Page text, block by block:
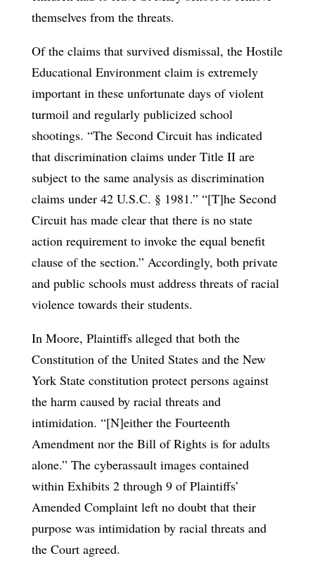
themselves from the threats.
Of the claims that survived dismissal, the Hostile
Educational Environment claim is extremely
important in these unfortunate days of violent
turmoil and regularly publicized school
shootings. “The Second Circuit has indicated
that discrimination claims under Title II are
subject to the same analysis as discrimination
claims under 42 U.S.C. § 1981.” “[T]he Second
Circuit has made clear that there is no state
action requirement to invoke the equal benefit
clause of the section.” Accordingly, both private
and public schools must address threats of racial
violence towards their students.
In Moore, Plaintiffs alleged that both the
Constitution of the United States and the New
York State constitution protect persons against
the harm caused by racial threats and
intimidation. “[N]either the Fourteenth
Amendment nor the Bill of Rights is for adults
alone.” The cyberassault images contained
within Exhibits 2 through 9 of Plaintiffs’
Amended Complaint left no doubt that their
purpose was intimidation by racial threats and
the Court agreed.